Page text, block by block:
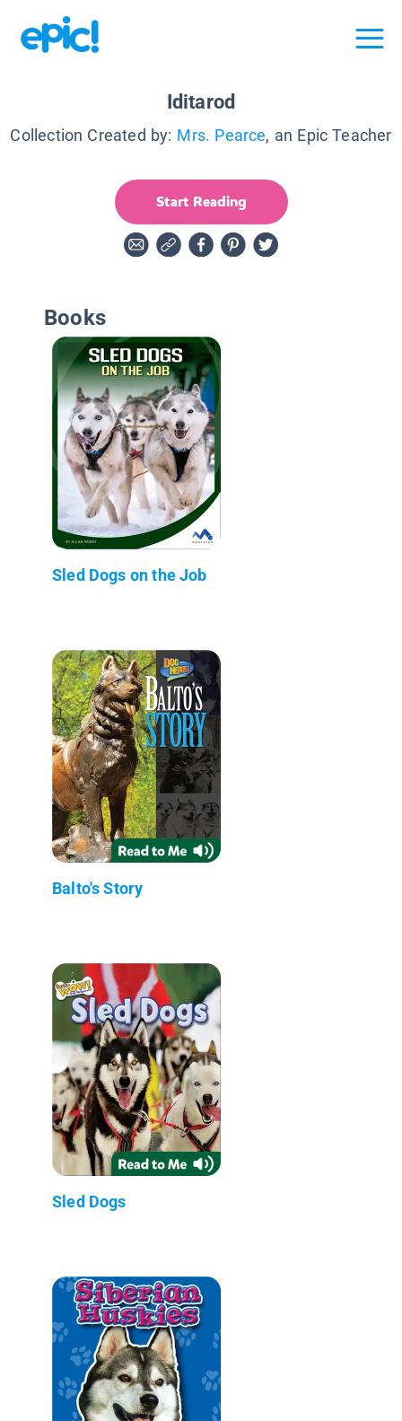
Iditarod
Collection Created by: Mrs. Pearce, an Epic Teacher
Start Reading
Books
Sled Dogs on the Job
Balto's Story
Sled Dogs